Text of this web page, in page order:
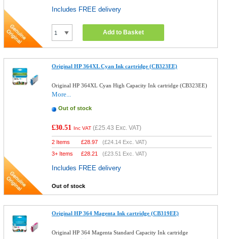
Includes FREE delivery
Add to Basket
Original HP 364XL Cyan Ink cartridge (CB323EE)
Original HP 364XL Cyan High Capacity Ink cartridge (CB323EE)
More...
Out of stock
£30.51 Inc VAT (£25.43 Exc. VAT)
2 Items £28.97 (£24.14 Exc. VAT)
3+ Items
£28.21 (£23.51 Exc. VAT)
Includes FREE delivery
Out of stock
Original HP 364 Magenta Ink cartridge (CB319EE)
Original HP 364 Magenta Standard Capacity Ink cartridge